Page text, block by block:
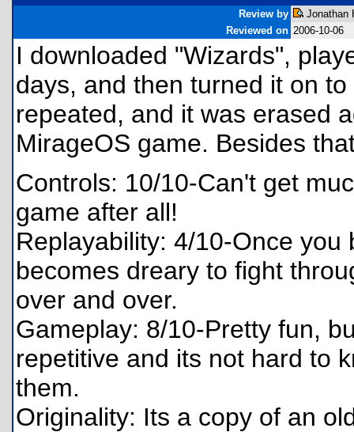
Review by
Jonathan
Reviewed on 2006-10-06
I downloaded "Wizards",
days, and then turned it on
repeated, and it was erased
MirageOS game. Besides
Controls: 10/10-Can't get
game after all!
Replayability: 4/10-Once
becomes dreary to fight
over and over.
Gameplay: 8/10-Pretty fun,
repetitive and its not hard to
them.
Originality: Its a copy of an